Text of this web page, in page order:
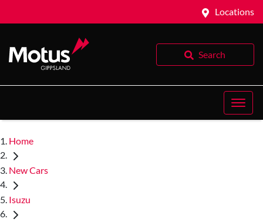
Locations
Search
Home
New Cars
Isuzu